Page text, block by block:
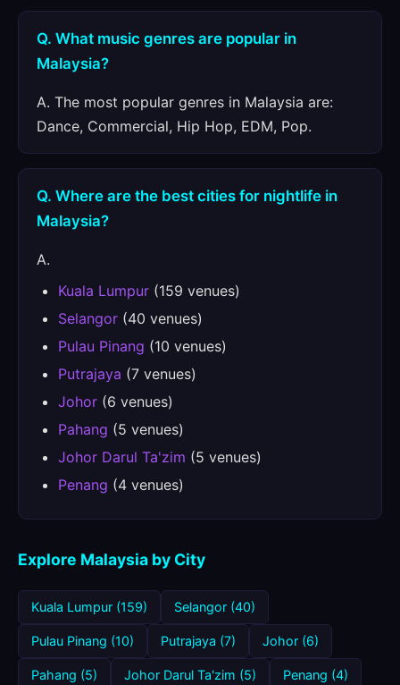
Q. What music genres are popular in
Malaysia?
A. The most popular genres in Malaysia are:
Dance, Commercial, Hip Hop, EDM, Pop.
Q. Where are the best cities for nightlife in
Malaysia?
A.
Kuala Lumpur (159 venues)
Selangor (40 venues)
Pulau Pinang (10 venues)
Putrajaya (7 venues)
Johor (6 venues)
Pahang (5 venues)
Johor Darul Ta'zim (5 venues)
Penang (4 venues)
Explore Malaysia by City
Kuala Lumpur (159) Selangor (40)
Pulau Pinang (10) Putrajaya (7) Johor (6)
Pahang (5) Johor Darul Ta'zim (5) Penang (4)